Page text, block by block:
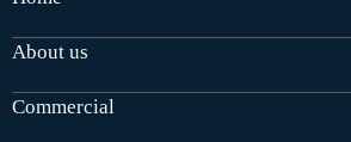
About us
Commercial